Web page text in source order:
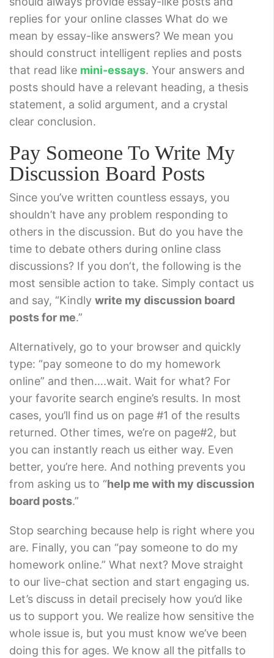
replies for your online classes What do we
mean by essay-like answers? We mean you
should construct intelligent replies and posts
that read like mini-essays. Your answers and
posts should have a relevant heading, a thesis
statement, a solid argument, and a crystal
clear conclusion.
Pay Someone To Write My
Discussion Board Posts
Since you’ve written countless essays, you
shouldn’t have any problem responding to
others in the discussion. But do you have the
time to debate others during online class
discussions? If you don‘t, the following is the
most sensible action to take. Simply contact us
and say, “Kindly write my discussion board
posts for me.”
Alternatively, go to your browser and quickly
type: “pay someone to do my homework
online” and then….wait. Wait for what? For
your favorite search engine’s results. In most
cases, you’ll find us on page #1 of the results
returned. Other times, we’re on page#2, but
you can instantly reach us either way. Even
better, you’re here. And nothing prevents you
from asking us to “help me with my discussion
board posts.”
Stop searching because help is right where you
are. Finally, you can “pay someone to do my
homework online.” What next? Move straight
to our live-chat section and start engaging us.
Let’s discuss in detail precisely how you’d like
us to support you. We realize how sensitive the
whole issue is, but you must know we’ve been
doing this for ages. We know all the pitfalls to